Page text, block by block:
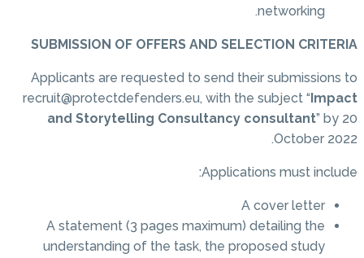
networking.
SUBMISSION OF OFFERS AND SELECTION CRITERIA
Applicants are requested to send their submissions to
recruit@protectdefenders.eu, with the subject “ Impact
and Storytelling Consultancy consultant” by 20
October 2022.
Applications must include:
A cover letter
A statement (3 pages maximum) detailing the
understanding of the task, the proposed study